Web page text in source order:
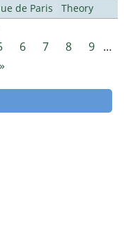
de Paris
Theory
6 7 8 9 …